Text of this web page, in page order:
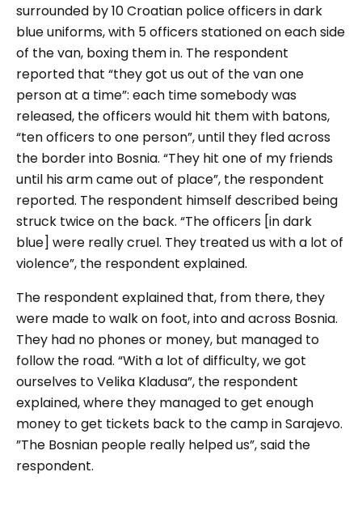
surrounded by 10 Croatian police officers in dark
blue uniforms, with 5 officers stationed on each side
of the van, boxing them in. The respondent
reported that “they got us out of the van one
person at a time”: each time somebody was
released, the officers would hit them with batons,
“ten officers to one person”, until they fled across
the border into Bosnia. “They hit one of my friends
until his arm came out of place”, the respondent
reported. The respondent himself described being
struck twice on the back. “The officers [in dark
blue] were really cruel. They treated us with a lot of
violence”, the respondent explained.
The respondent explained that, from there, they
were made to walk on foot, into and across Bosnia.
They had no phones or money, but managed to
follow the road. “With a lot of difficulty, we got
ourselves to Velika Kladusa”, the respondent
explained, where they managed to get enough
money to get tickets back to the camp in Sarajevo.
”The Bosnian people really helped us”, said the
respondent.